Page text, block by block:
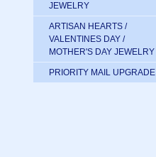
JEWELRY
ARTISAN HEARTS /
VALENTINES DAY /
MOTHER'S DAY JEWELRY
PRIORITY MAIL UPGRADE